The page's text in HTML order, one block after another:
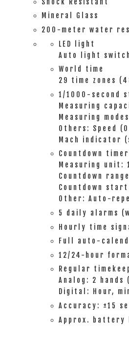
Mineral Glass
200-meter water
LED light
Auto light
World time
29 time zones
1/1000-second
Measuring
Measuring
Others: Speed
Mach indicator
Countdown timer
Measuring unit:
Countdown
Countdown
Other: Auto-
5 daily alarms
Hourly time
Full auto-
12/24-hour
Regular
Analog: 2 hands
Digital: Hour,
Accuracy: ±15
Approx. battery